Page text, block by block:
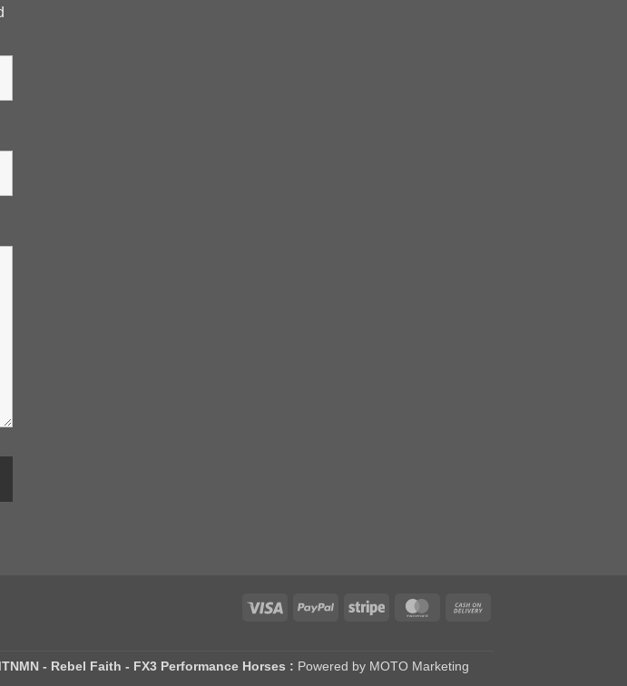
Visa PayPal Stripe MasterCard
- Rebel Faith - FX3 Performance Horses : Powered by MOTO Marketing